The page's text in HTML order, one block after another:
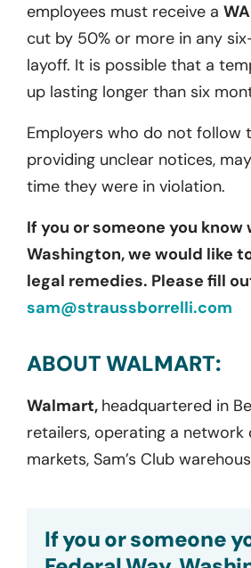
employees must receive a
cut by 50% or more in any
layoff. It is possible that a
up lasting longer than six
Employers who do not follow
providing unclear notices,
time they were in violation.
If you or someone you
Washington, we would like
legal remedies. Please fill
sam@straussborrelli.com
ABOUT WALMART:
Walmart, headquartered in
retailers, operating a
markets, Sam’s Club
If you or someone